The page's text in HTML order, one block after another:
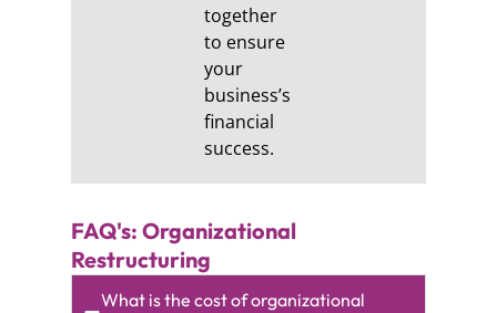
together
to ensure
your
business’s
financial
success.
FAQ's: Organizational
Restructuring
What is the cost of organizational